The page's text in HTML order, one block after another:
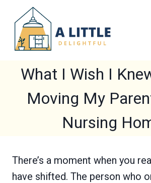
content
What I Wish I
Moving My
Nursing
There’s a moment when you
have shifted. The person who